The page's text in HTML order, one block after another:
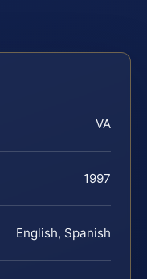
VA
1997
English, Spanish